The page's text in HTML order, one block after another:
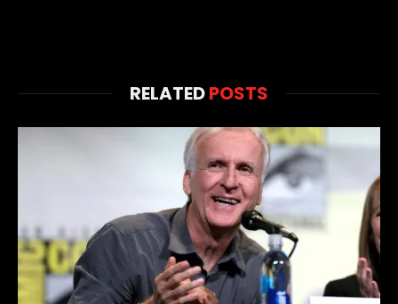
RELATEDPOSTS